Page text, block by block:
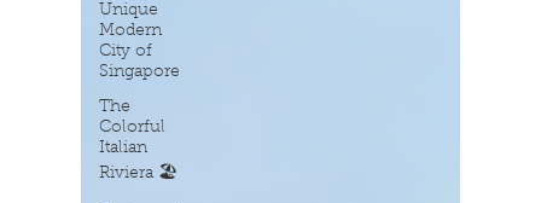
Unique
Modern
City of
Singapore
The
Colorful
Italian
Riviera 🏖️